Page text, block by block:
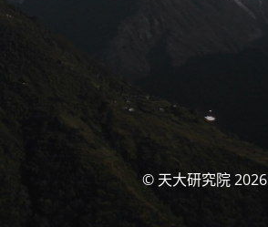
© 天大研究院 2026